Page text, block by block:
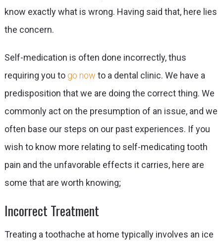
know exactly what is wrong. Having said that, here lies
the concern.
Self-medication is often done incorrectly, thus
requiring you to go now to a dental clinic. We have a
predisposition that we are doing the correct thing. We
commonly act on the presumption of an issue, and we
often base our steps on our past experiences. If you
wish to know more relating to self-medicating tooth
pain and the unfavorable effects it carries, here are
some that are worth knowing;
Incorrect Treatment
Treating a toothache at home typically involves an ice